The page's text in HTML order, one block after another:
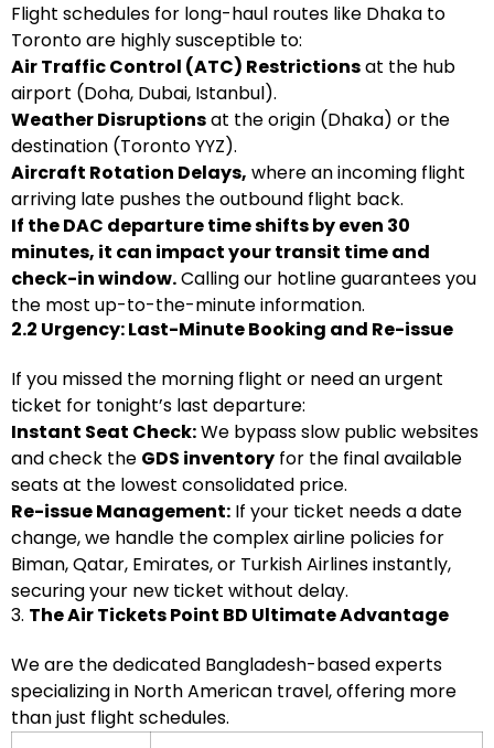
Flight schedules for long-haul routes like Dhaka to
Toronto are highly susceptible to:
Air Traffic Control (ATC) Restrictionsat the hub
airport (Doha, Dubai, Istanbul).
Weather Disruptionsat the origin (Dhaka) or the
destination (Toronto YYZ).
Aircraft Rotation Delays, where an incoming flight
arriving late pushes the outbound flight back.
If the DAC departure time shifts by even 30
minutes, it can impact your transit time and
check-in window.Calling our hotline guarantees you
the most up-to-the-minute information.
2.2 Urgency: Last-Minute Booking and Re-issue
If you missed the morning flight or need an urgent
ticket for tonight’s last departure:
Instant Seat Check:We bypass slow public websites
and check the GDS inventory for the final available
seats at the lowest consolidated price.
Re-issue Management: If your ticket needs a date
change, we handle the complex airline policies for
Biman, Qatar, Emirates, or Turkish Airlines instantly,
securing your new ticket without delay.
3. The Air Tickets Point BD Ultimate Advantage
We are the dedicated Bangladesh-based experts
specializing in North American travel, offering more
than just flight schedules.